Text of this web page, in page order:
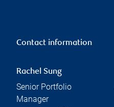
Contact information
Rachel Sung
Senior Portfolio
Manager